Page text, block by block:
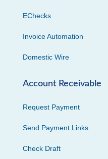
EChecks
Invoice Automation
Domestic Wire
Account Receivable
Request Payment
Send Payment Links
Check Draft